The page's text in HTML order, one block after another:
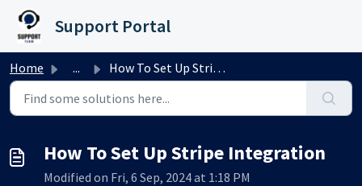
Skip to main content
Support Portal
Home ... How To Set Up Stripe Integration
How To Set Up Stripe Integration
Modified on Fri, 6 Sep, 2024 at 1:18 PM